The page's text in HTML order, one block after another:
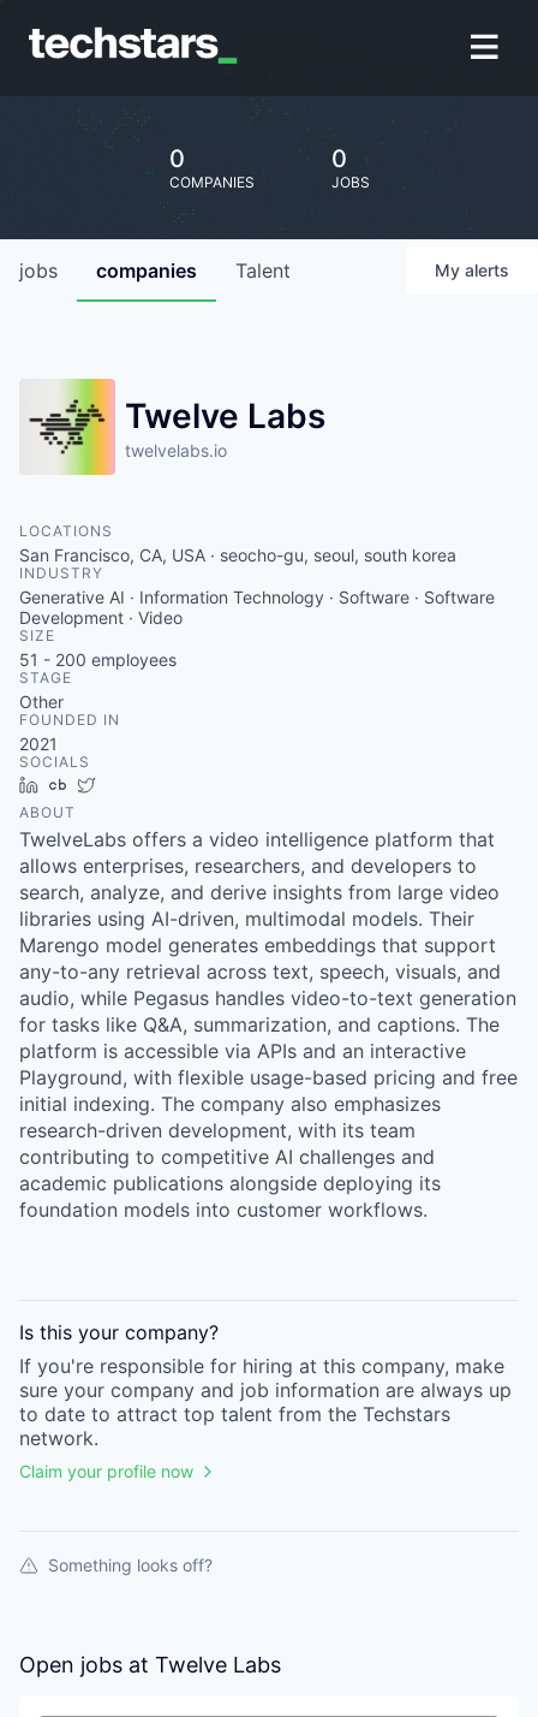
0
COMPANIES
0
JOBS
jobs companies Talent My alerts
Twelve Labs
twelvelabs.io
LOCATIONS
San Francisco, CA, USA · seocho-gu, seoul, south korea
INDUSTRY
Generative AI · Information Technology · Software · Software
Development · Video
SIZE
51 - 200 employees
STAGE
Other
FOUNDED IN
2021
SOCIALS
LinkedInCrunchbase
ABOUT
TwelveLabs offers a video intelligence platform that
allows enterprises, researchers, and developers to
search, analyze, and derive insights from large video
libraries using AI-driven, multimodal models. Their
Marengo model generates embeddings that support
any-to-any retrieval across text, speech, visuals, and
audio, while Pegasus handles video-to-text generation
for tasks like Q&A, summarization, and captions. The
platform is accessible via APIs and an interactive
Playground, with flexible usage-based pricing and free
initial indexing. The company also emphasizes
research-driven development, with its team
contributing to competitive AI challenges and
academic publications alongside deploying its
foundation models into customer workflows.
Is this your company?
If you're responsible for hiring at this company, make
sure your company and job information are always up
to date to attract top talent from the Techstars
network.
Claim your profile now
Something looks off?
Open jobs at Twelve Labs